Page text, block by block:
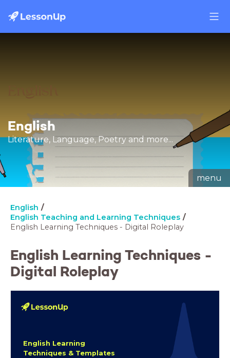
English
Literature, Language, Poetry and more...
menu
English
English Teaching and Learning Techniques
English Learning Techniques - Digital Roleplay
English Learning Techniques -
Digital Roleplay
English Learning
Techniques & Templates